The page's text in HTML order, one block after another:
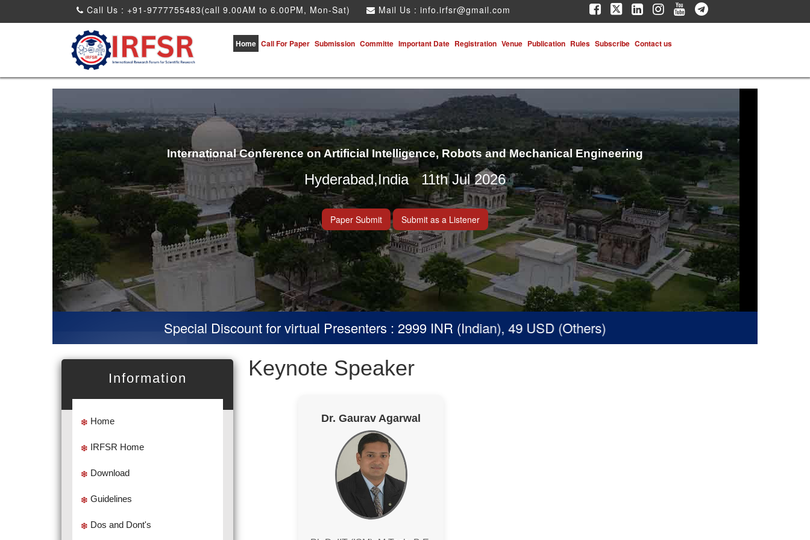
Call Us : +91-9777755483(call 9.00AM to 6.00PM, Mon-Sat) Mail Us : info.irfsr@gmail.com
Home Call For Paper Submission Committe Important Date Registration Venue Publication Rules Subscribe Contact us
International Conference on Artificial Intelligence, Robots and Mechanical Engineering
Hyderabad,India 11th Jul 2026
Paper Submit Submit as a Listener
Special Discount for virtual Presenters : 2999 INR (Indian), 49 USD (Others)
Information
Home
IRFSR Home
Download
Guidelines
Dos and Dont's
Keynote Speaker
Dr. Gaurav Agarwal